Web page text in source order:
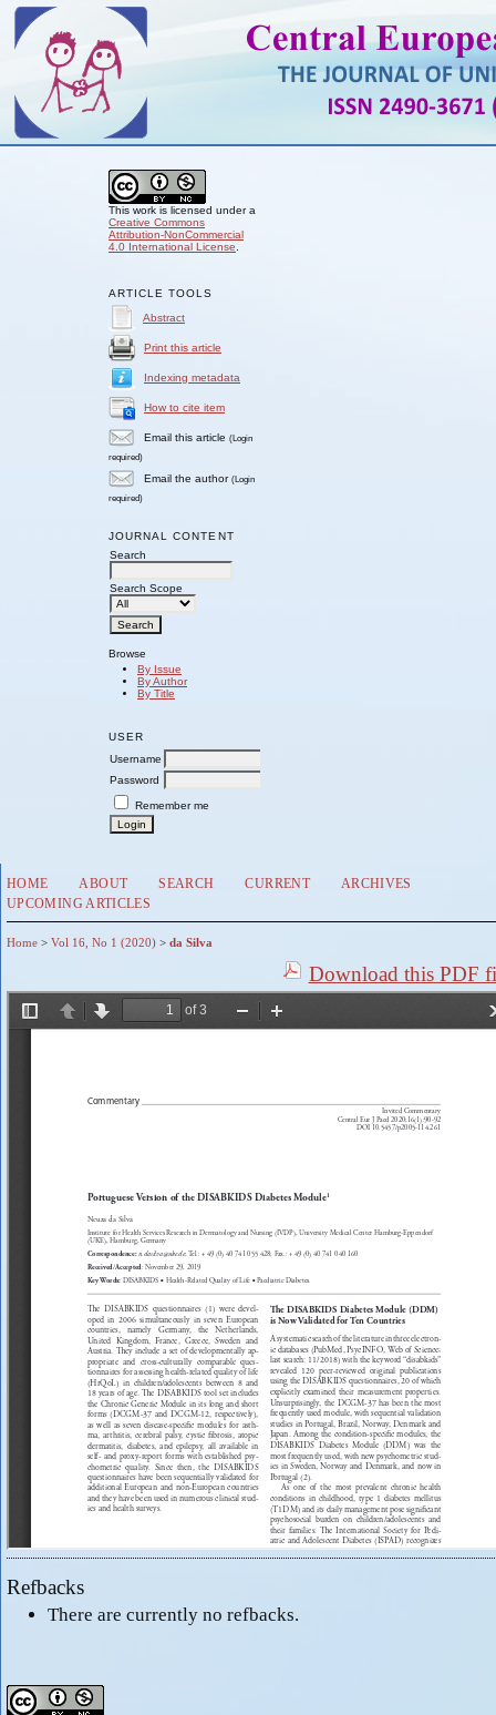
This work is licensed under a
Creative Commons
Attribution-NonCommercial
4.0 International License
ARTICLE TOOLS
Abstract
Print this article
Indexing metadata
How to cite item
Email this article (Login
required)
Email the author (Login
required)
JOURNAL CONTENT
Search
Search Scope
Browse
By Issue
By Author
By Title
USER
Username
Password
Remember me
HOME ABOUT SEARCH CURRENT
ARCHIVES
UPCOMING ARTICLES
Home > Vol 16, No 1 (2020) > da Silva
Download this PDF
Refbacks
There are currently no refbacks.